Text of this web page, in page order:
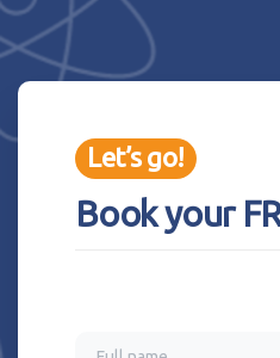
Let’s go!
Book your